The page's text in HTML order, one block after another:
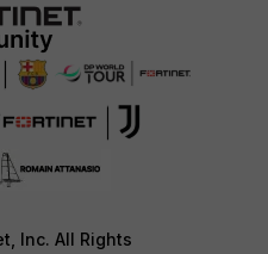
Inc. All Rights